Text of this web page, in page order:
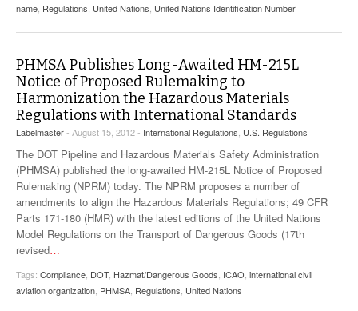
name Regulations United Nations United Nations Identification Number
PHMSA Publishes Long-Awaited HM-215L
Notice of Proposed Rulemaking to
Harmonization the Hazardous Materials
Regulations with International Standards
Labelmaster- August 15, 2012 - International Regulations U.S. Regulations
The DOT Pipeline and Hazardous Materials Safety Administration
(PHMSA) published the long-awaited HM-215L Notice of Proposed
Rulemaking (NPRM) today. The NPRM proposes a number of
amendments to align the Hazardous Materials Regulations; 49 CFR
Parts 171-180 (HMR) with the latest editions of the United Nations
Model Regulations on the Transport of Dangerous Goods (17th
revised…
Tags: Compliance DOT, Hazmat/Dangerous Goods ICAO international civil
aviation organization PHMSA Regulations United Nations